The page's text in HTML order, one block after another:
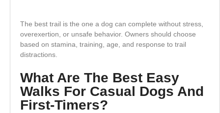
The best trail is the one a dog can complete without stress,
overexertion, or unsafe behavior. Owners should choose
based on stamina, training, age, and response to trail
distractions.
What Are The Best Easy
Walks For Casual Dogs And
First-Timers?